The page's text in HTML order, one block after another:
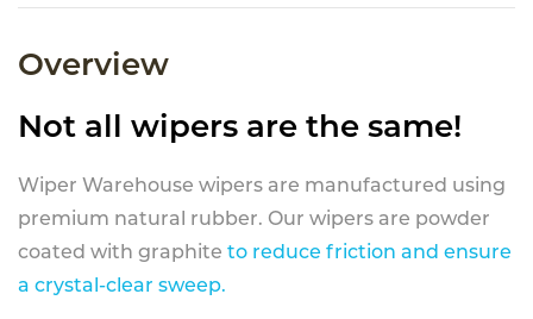
Overview
Not all wipers are the same!
Wiper Warehouse wipers are manufactured using
premium natural rubber. Our wipers are powder
coated with graphite to reduce friction and ensure
a crystal-clear sweep.